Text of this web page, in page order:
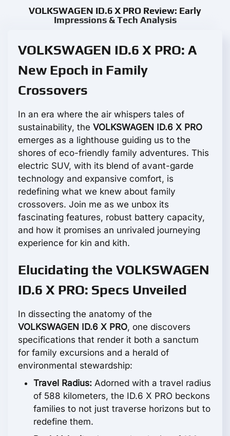
VOLKSWAGEN ID.6 X PRO Review: Early
Impressions & Tech Analysis
VOLKSWAGEN ID.6 X PRO: A
New Epoch in Family
Crossovers
In an era where the air whispers tales of
sustainability, the VOLKSWAGEN ID.6 X PRO
emerges as a lighthouse guiding us to the
shores of eco-friendly family adventures. This
electric SUV, with its blend of avant-garde
technology and expansive comfort, is
redefining what we knew about family
crossovers. Join me as we unbox its
fascinating features, robust battery capacity,
and how it promises an unrivaled journeying
experience for kin and kith.
Elucidating the VOLKSWAGEN
ID.6 X PRO: Specs Unveiled
In dissecting the anatomy of the
VOLKSWAGEN ID.6 X PRO, one discovers
specifications that render it both a sanctum
for family excursions and a herald of
environmental stewardship:
Travel Radius: Adorned with a travel radius
of 588 kilometers, the ID.6 X PRO beckons
families to not just traverse horizons but to
redefine them.